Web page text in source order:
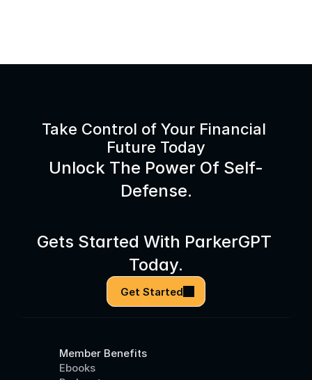
Take Control of Your Financial
Future Today
Unlock The Power Of Self-
Defense.
Gets Started With ParkerGPT
Today.
Get Started
Member Benefits
Ebooks